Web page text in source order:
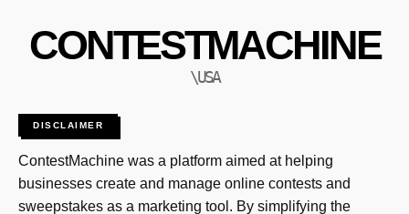
CONTESTMACHINE
\USA
DISCLAIMER
ContestMachine was a platform aimed at helping
businesses create and manage online contests and
sweepstakes as a marketing tool. By simplifying the